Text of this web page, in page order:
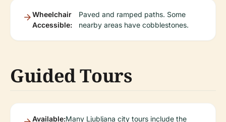
Wheelchair
Accessible:
Paved and ramped paths. Some
nearby areas have cobblestones.
Guided Tours
Available:Many Ljubljana city tours include the